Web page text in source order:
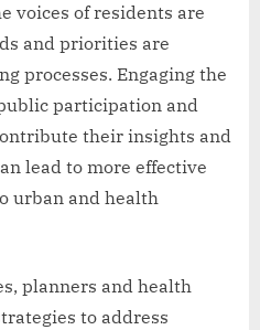
voices of residents are
and priorities are
processes. Engaging the
participation and
their insights and
lead to more effective
urban and health
planners and health
to address